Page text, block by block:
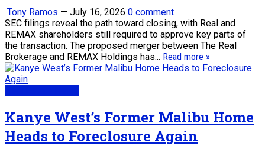
Tony Ramos — July 16, 2026 0 comment
SEC filings reveal the path toward closing, with Real and
REMAX shareholders still required to approve key parts of
the transaction. The proposed merger between The Real
Brokerage and REMAX Holdings has... Read more »
Kanye West’s Former Malibu Home
Heads to Foreclosure Again